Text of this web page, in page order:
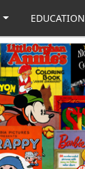
EDUCATION